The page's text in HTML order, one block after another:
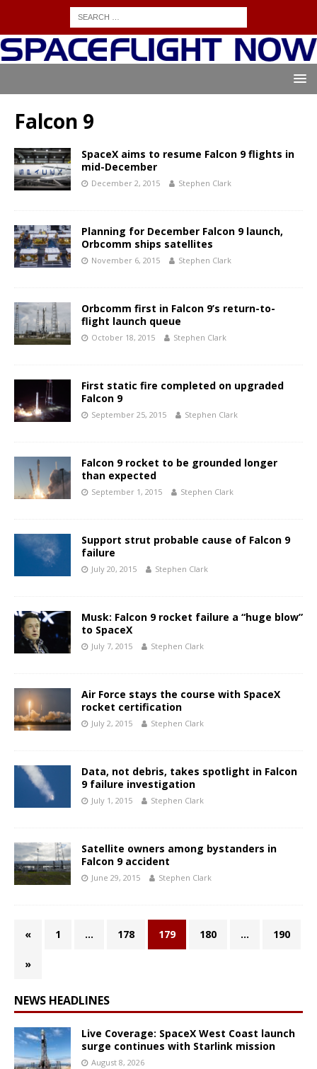
Falcon 9
SpaceX aims to resume Falcon 9 flights in
mid-December
December 2, 2015 Stephen Clark
Planning for December Falcon 9 launch,
Orbcomm ships satellites
November 6, 2015 Stephen Clark
Orbcomm first in Falcon 9’s return-to-
flight launch queue
October 18, 2015 Stephen Clark
First static fire completed on upgraded
Falcon 9
September 25, 2015 Stephen Clark
Falcon 9 rocket to be grounded longer
than expected
September 1, 2015 Stephen Clark
Support strut probable cause of Falcon 9
failure
July 20, 2015 Stephen Clark
Musk: Falcon 9 rocket failure a “huge blow”
to SpaceX
July 7, 2015 Stephen Clark
Air Force stays the course with SpaceX
rocket certification
July 2, 2015 Stephen Clark
Data, not debris, takes spotlight in Falcon
9 failure investigation
July 1, 2015 Stephen Clark
Satellite owners among bystanders in
Falcon 9 accident
June 29, 2015 Stephen Clark
« 1 … 178 179 180 … 190
»
NEWS HEADLINES
Live Coverage: SpaceX West Coast launch
surge continues with Starlink mission
August 8, 2026